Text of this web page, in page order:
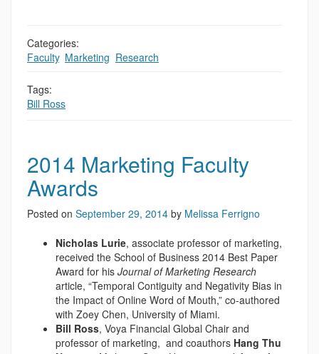
Categories:
Faculty, Marketing Research
Tags:
Bill Ross
2014 Marketing Faculty
Awards
Posted on September 29, 2014 by Melissa Ferrigno
Nicholas Lurie, associate professor of marketing,
received the School of Business 2014 Best Paper
Award for his Journal of Marketing Research
article, “Temporal Contiguity and Negativity Bias in
the Impact of Online Word of Mouth,” co-authored
with Zoey Chen, University of Miami.
Bill Ross, Voya Financial Global Chair and
professor of marketing, and coauthors Hang Thu